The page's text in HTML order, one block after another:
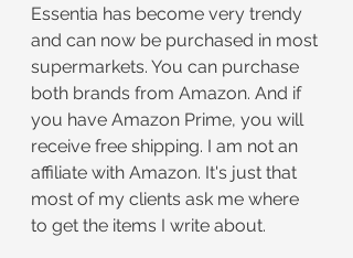
Essentia has become very trendy
and can now be purchased in most
supermarkets. You can purchase
both brands from Amazon. And if
you have Amazon Prime, you will
receive free shipping. I am not an
affiliate with Amazon. It's just that
most of my clients ask me where
to get the items I write about.